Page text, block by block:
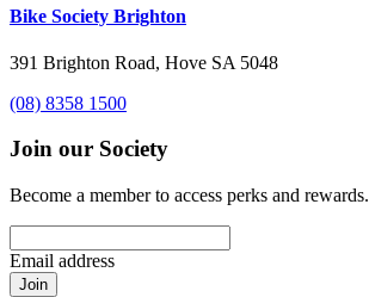
Bike Society Brighton
391 Brighton Road, Hove SA 5048
(08) 8358 1500
Join our Society
Become a member to access perks and rewards.
Email address
Join